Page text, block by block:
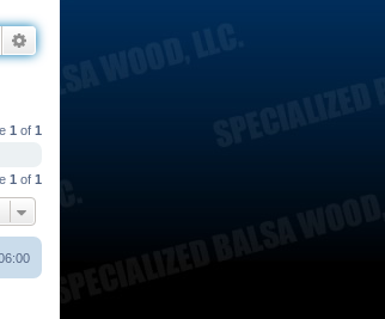
Search
1 of 1
1 of 1